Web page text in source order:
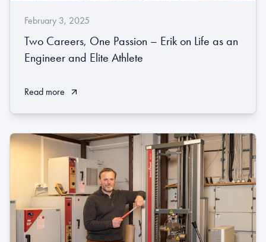
February 3, 2025
Two Careers, One Passion – Erik on Life as an
Engineer and Elite Athlete
Read more